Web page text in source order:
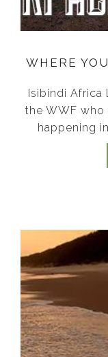
WHERE
Isibindi
the WWF
happening